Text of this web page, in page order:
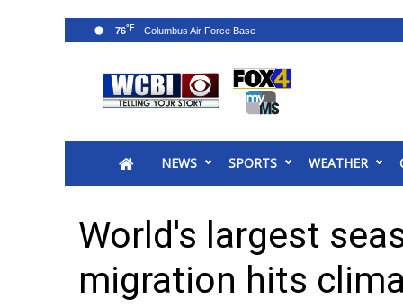
2025 Municipal Elections
MidMorning with WCBI
Sunrise & Midday Guests
WCBI Sunrise Saturday
NEWS SPORTS WEATHER
76°F
World's largest
migration hits